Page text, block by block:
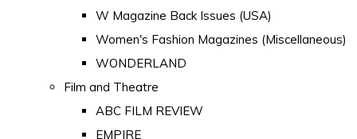
W Magazine Back Issues (USA)
Women's Fashion Magazines (Miscellaneous)
WONDERLAND
Film and Theatre
ABC FILM REVIEW
EMPIRE